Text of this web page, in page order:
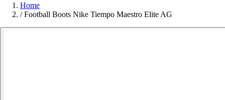
Home
/ Football Boots Nike Tiempo Maestro Elite AG